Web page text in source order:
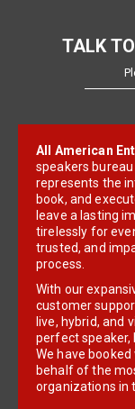
TALK
All American
speakers
represents the
book, and
leave a lasting
tirelessly for
trusted, and
process.
With our
customer
live, hybrid, and
perfect speaker,
We have
behalf of the
organizations in